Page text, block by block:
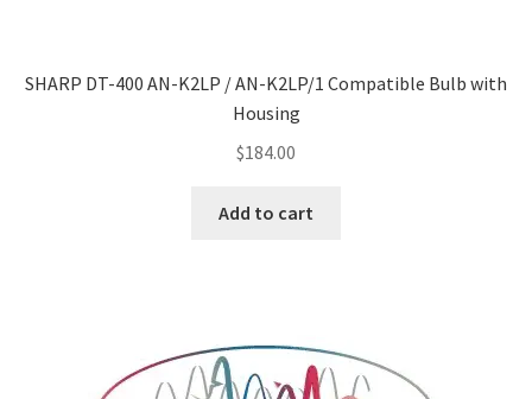
SHARP DT-400 AN-K2LP / AN-K2LP/1 Compatible Bulb with
Housing
$184.00
Add to cart